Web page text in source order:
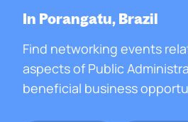
In Porangatu, Brazil
Find networking events
aspects of Public
beneficial business